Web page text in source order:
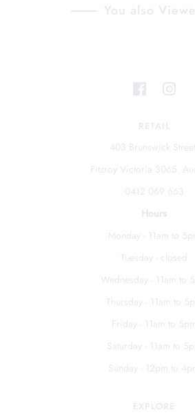
You also
RETAIL
403 Brunswick Street
Fitzroy Victoria 3065,
0412 069 663
Hours
Monday - 11am to
Tuesday - closed
Wednesday - 11am to
Thursday - 11am to
Friday - 11am to 5pm
Saturday - 11am to
Sunday - 12pm to
EXPLORE